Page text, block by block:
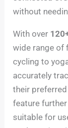
without
With over
wide range of
cycling to
accurately
their
feature
suitable for